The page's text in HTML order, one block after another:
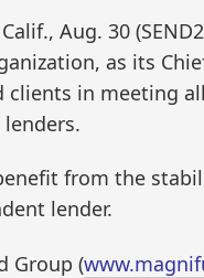
Calif., Aug. 30
as its
clients in meeting
lenders.
from the
lender.
Group (